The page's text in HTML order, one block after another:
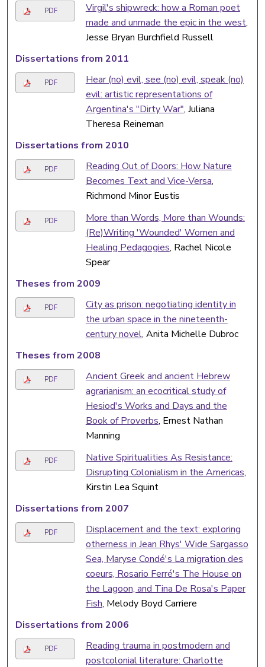
PDF
Virgil's shipwreck: how a Roman poet
made and unmade the epic in the west,
Jesse Bryan Burchfield Russell
Dissertations from 2011
PDF
Hear (no) evil, see (no) evil, speak (no)
evil: artistic representations of
Argentina's "Dirty War", Juliana
Theresa Reineman
Dissertations from 2010
PDF
Reading Out of Doors: How Nature
Becomes Text and Vice-Versa,
Richmond Minor Eustis
PDF
More than Words, More than Wounds:
(Re)Writing 'Wounded' Women and
Healing Pedagogies, Rachel Nicole
Spear
Theses from 2009
PDF
City as prison: negotiating identity in
the urban space in the nineteenth-
century novel, Anita Michelle Dubroc
Theses from 2008
PDF
Ancient Greek and ancient Hebrew
agrarianism: an ecocritical study of
Hesiod's Works and Days and the
Book of Proverbs, Ernest Nathan
Manning
PDF
Native Spiritualities As Resistance:
Disrupting Colonialism in the Americas,
Kirstin Lea Squint
Dissertations from 2007
PDF
Displacement and the text: exploring
otherness in Jean Rhys' Wide Sargasso
Sea, Maryse Condé's La migration des
coeurs, Rosario Ferré's The House on
the Lagoon, and Tina De Rosa's Paper
Fish, Melody Boyd Carriere
Dissertations from 2006
PDF
Reading trauma in postmodern and
postcolonial literature: Charlotte